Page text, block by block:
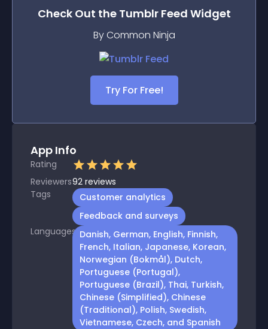
Check Out the Tumblr Feed Widget
By Common Ninja
Try For Free!
App Info
Rating
Reviewers92 reviews
Tags
Customer analytics
Feedback and surveys
Languages Danish, German, English, Finnish,
French, Italian, Japanese, Korean,
Norwegian (Bokmål), Dutch,
Portuguese (Portugal),
Portuguese (Brazil), Thai, Turkish,
Chinese (Simplified), Chinese
(Traditional), Polish, Swedish,
Vietnamese, Czech, and Spanish